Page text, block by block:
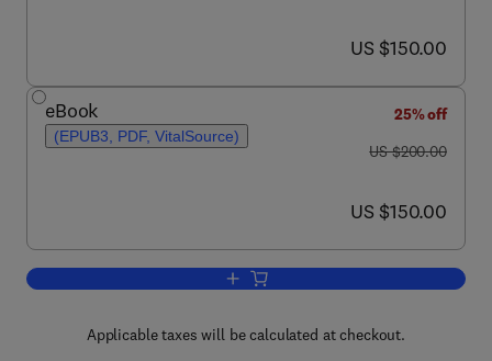
now US $150.00
US $150.00
eBook
(EPUB3, PDF, VitalSource)
25% off
was US $200.00
US $200.00
now US $150.00
US $150.00
Add to cart, Mechanotransduction
Applicable taxes will be calculated at checkout.